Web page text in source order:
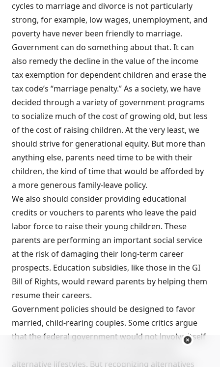
cycles to marriage and divorce is not particularly
strong, for example, low wages, unemployment, and
poverty have never been friendly to marriage.
Government can do something about that. It can
also remedy the decline in the value of the income
tax exemption for dependent children and erase the
tax code’s “marriage penalty.” As a society, we have
decided through a variety of government programs
to socialize much of the cost of growing old, but less
of the cost of raising children. At the very least, we
should strive for generational equity. But more than
anything else, parents need time to be with their
children, the kind of time that would be afforded by
a more generous family-leave policy.
We also should consider providing educational
credits or vouchers to parents who leave the paid
labor force to raise their young children. These
parents are performing an important social service
at the risk of damaging their long-term career
prospects. Education subsidies, like those in the GI
Bill of Rights, would reward parents by helping them
resume their careers.
Government policies should be designed to favor
married, child-rearing couples. Some critics argue
that the federal government would not involve itself
alternative lifestyles. But recognizing alternatives